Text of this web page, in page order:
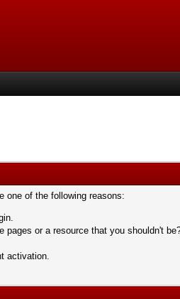
one of the following reasons:
or a resource that you shouldn't
activation.